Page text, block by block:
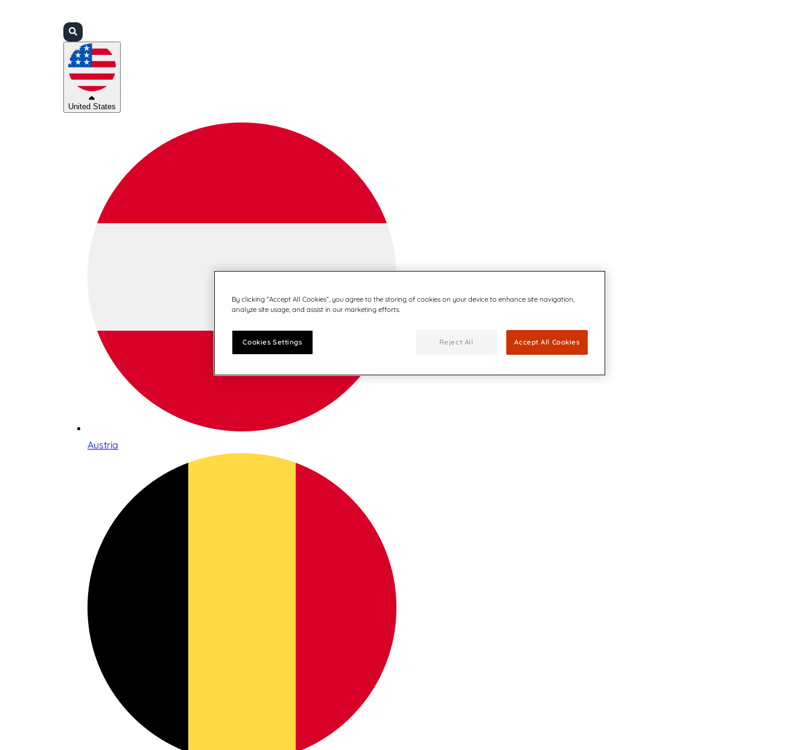
United States
Austria
By clicking “Accept All Cookies”, you agree to the storing of cookies on your device to enhance site navigation,
analyze site usage, and assist in our marketing efforts.
Cookies Settings Reject All Accept All Cookies